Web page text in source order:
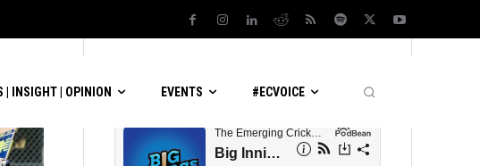
| INSIGHT | OPINION EVENTS #ECVOICE